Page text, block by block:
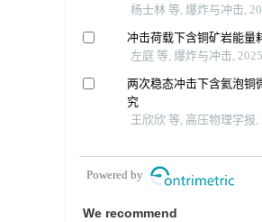
杨士林 等, 爆炸与冲击,
冲击荷载下含铜矿岩能量
左庭 等, 爆炸与冲击, 2025
两次稳态冲击下含氦泡铜
究
王欣欣 等, 高压物理学报,
Powered by
We recommend